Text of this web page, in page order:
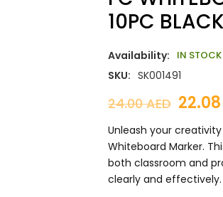
10PC BLACK
Availability: IN STOCK
SKU: SK001491
24.00AED 22.08
Unleash your creativity
Whiteboard Marker.
both classroom and
clearly and effectively.